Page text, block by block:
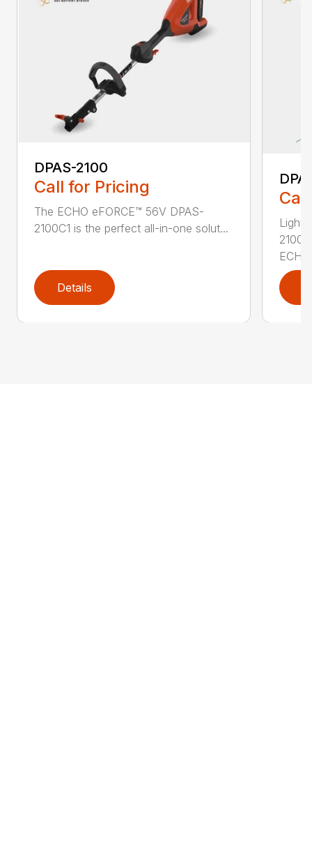
DPAS-2100
Call for Pricing
The ECHO eFORCE™ 56V DPAS-
2100C1 is the perfect all-in-one solut...
Details